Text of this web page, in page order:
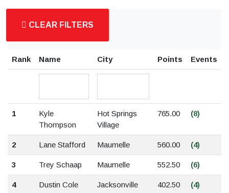
CLEAR FILTERS
Rank Name City Points Events
1
Kyle
Thompson
Hot Springs
Village
765.00 (8)
2 Lane Stafford Maumelle 560.00 (4)
3 Trey Schaap Maumelle 552.50 (6)
4 Dustin Cole Jacksonville 402.50 (4)